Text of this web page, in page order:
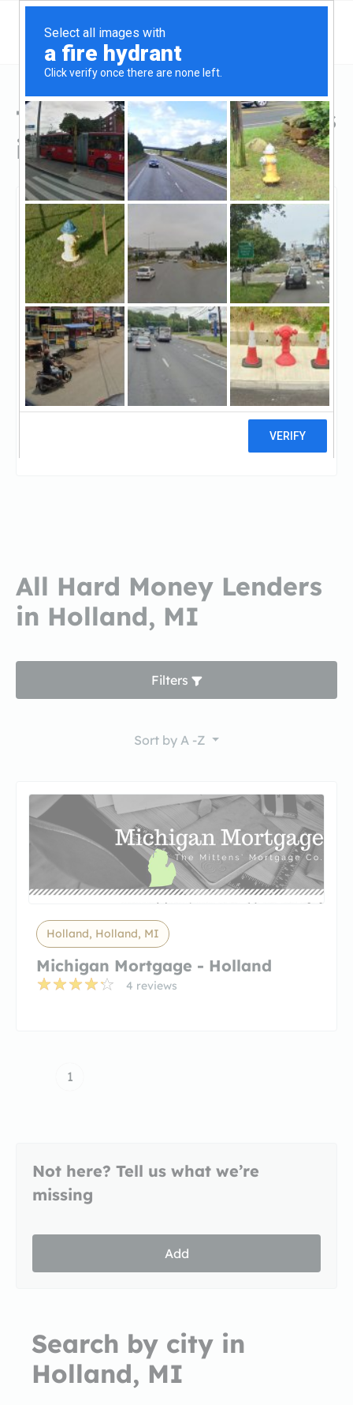
Top Hard Money Lenders
in Holland, MI
Holland, Holland, MI
Michigan Mortgage -
HollandMichigan Mortgage -
Holland
All Hard Money Lenders
in Holland, MI
Filters
Sort by A -Z
Holland, Holland, MI
Michigan Mortgage - Holland
4 reviews
1
Not here? Tell us what we’re
missing
Add
Search by city in
Holland, MI